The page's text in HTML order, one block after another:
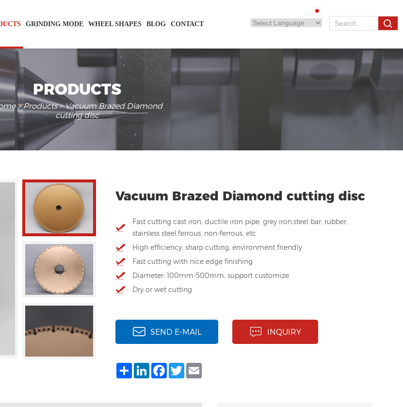
GRINDING MODE WHEEL SHAPES BLOG CONTACT
PRODUCTS
>Products> Vacuum Brazed Diamond
cutting disc
Vacuum Brazed Diamond cutting disc
Fast cutting cast iron, ductile iron pipe, grey iron,steel bar, rubber,
stainless steel,ferrous, non-ferrous, etc
High efficiency, sharp cutting, environment friendly
Fast cutting with nice edge finishing
Diameter: 100mm-500mm, support customize
Dry or wet cutting
SEND E-MAIL INQUIRY
ShareLinkedInFacebook
Twitter